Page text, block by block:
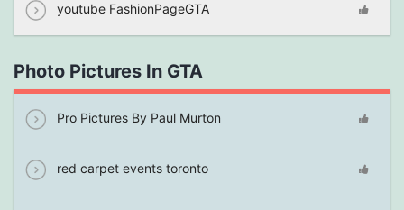
youtube FashionPageGTA
Photo Pictures In GTA
Pro Pictures By Paul Murton
red carpet events toronto